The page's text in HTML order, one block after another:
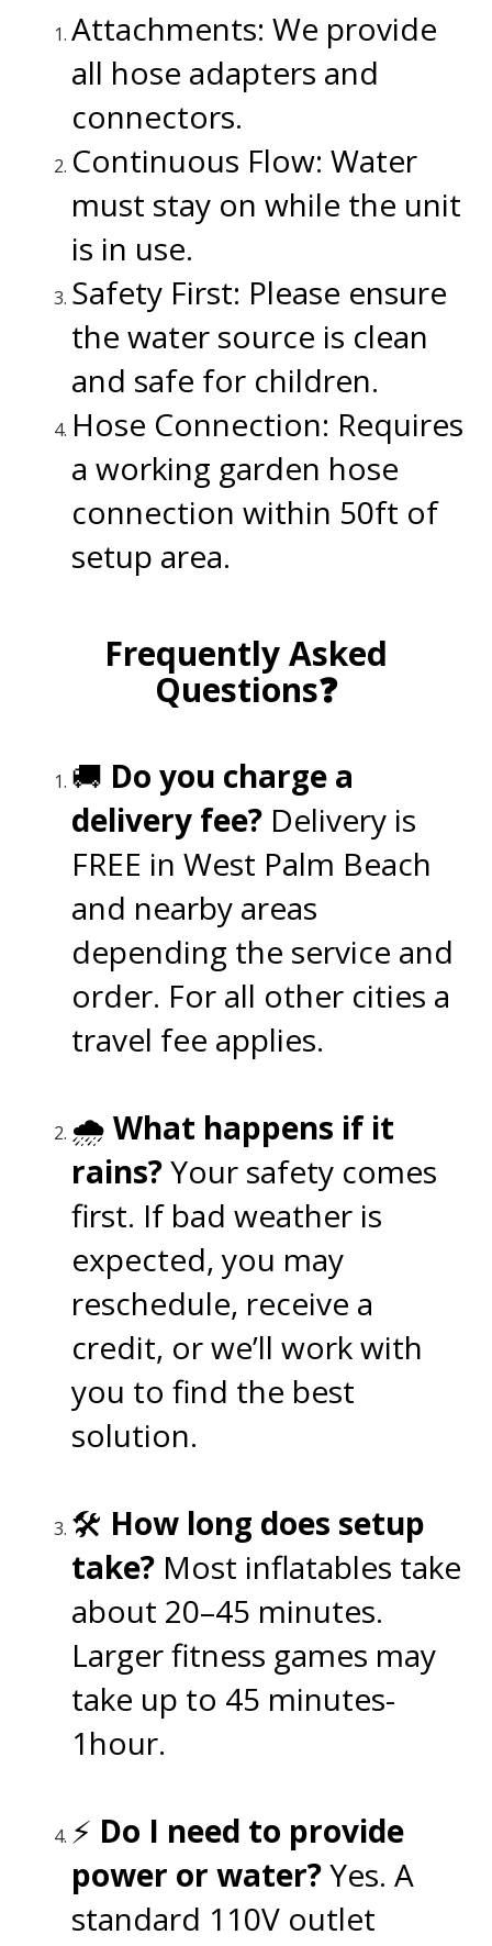
Attachments: We provide
all hose adapters and
connectors.
Continuous Flow: Water
must stay on while the unit
is in use.
Safety First: Please ensure
the water source is clean
and safe for children.
Hose Connection: Requires
a working garden hose
connection within 50ft of
setup area.
Frequently Asked
Questions❓
🚚 Do you charge a
delivery fee? Delivery is
FREE in West Palm Beach
and nearby areas
depending the service and
order. For all other cities a
travel fee applies.
🌧️ What happens if it
rains?Your safety comes
first. If bad weather is
expected, you may
reschedule, receive a
credit, or we’ll work with
you to find the best
solution.
🛠️ How long does setup
take? Most inflatables take
about 20–45 minutes.
Larger fitness games may
take up to 45 minutes-
1hour.
⚡ Do I need to provide
power or water?Yes. A
standard 110V outlet